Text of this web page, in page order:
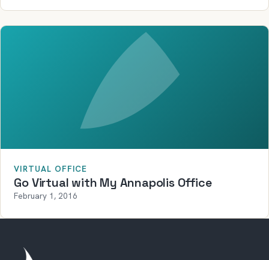
VIRTUAL OFFICE
Go Virtual with My Annapolis Office
February 1, 2016